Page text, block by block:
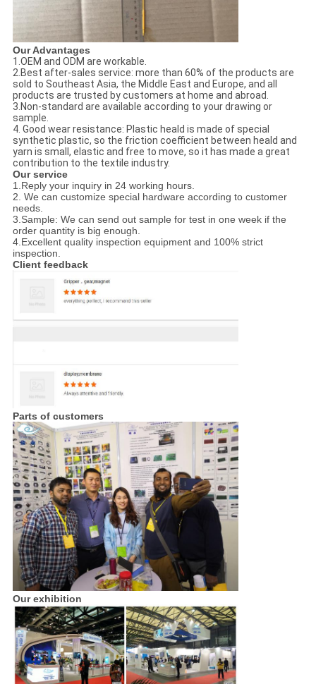
Our Advantages
1.OEM and ODM are workable.
2.Best after-sales service: more than 60% of the products are
sold to Southeast Asia, the Middle East and Europe, and all
products are trusted by customers at home and abroad.
3.Non-standard are available according to your drawing or
sample.
4. Good wear resistance: Plastic heald is made of special
synthetic plastic, so the friction coefficient between heald and
yarn is small, elastic and free to move, so it has made a great
contribution to the textile industry.
Our service
1.Reply your inquiry in 24 working hours.
2. We can customize special hardware according to customer
needs.
3.Sample: We can send out sample for test in one week if the
order quantity is big enough.
4.Excellent quality inspection equipment and 100% strict
inspection.
Client feedback
Parts of customers
Our exhibition